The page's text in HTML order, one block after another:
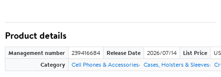
Product details
Management number 239416684 Release Date 2026/07/14 List Price
Category
Cell Phones & Accessories Cases, Holsters & Sleeves